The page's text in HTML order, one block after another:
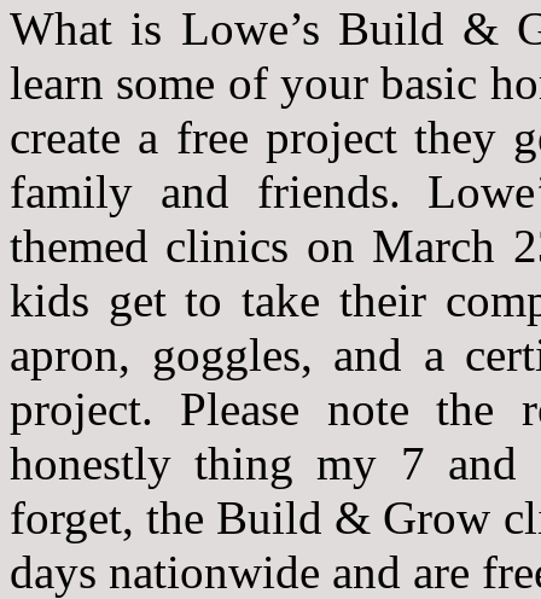
What is Lowe’s Build &
learn some of your basic
create a free project they
family and friends.
themed clinics on March
kids get to take their
apron, goggles, and a
project. Please note the
honestly thing my 7
forget, the Build & Grow
days nationwide and are